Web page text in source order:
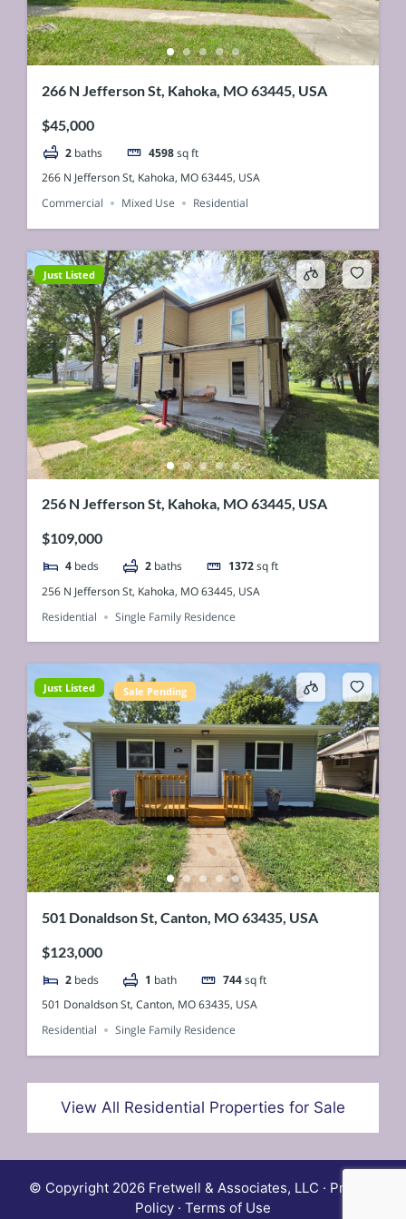
266 N Jefferson St, Kahoka, MO 63445, USA
$45,000
2 baths 4598 sq ft
266 N Jefferson St, Kahoka, MO 63445, USA
Commercial
Mixed Use Residential
Just Listed
256 N Jefferson St, Kahoka, MO 63445, USA
$109,000
4 beds 2 baths 1372 sq ft
256 N Jefferson St, Kahoka, MO 63445, USA
Residential
Single Family Residence
Just Listed Sale Pending
501 Donaldson St, Canton, MO 63435, USA
$123,000
2 beds 1 bath 744 sq ft
501 Donaldson St, Canton, MO 63435, USA
Residential
Single Family Residence
View All Residential Properties for Sale
© Copyright 2026 Fretwell & Associates, LLC · Privacy
Policy · Terms of Use